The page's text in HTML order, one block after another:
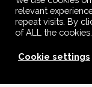
© 2020 FERUS
relevant
repeat visits. By
of ALL the cookies.
Cookie settings